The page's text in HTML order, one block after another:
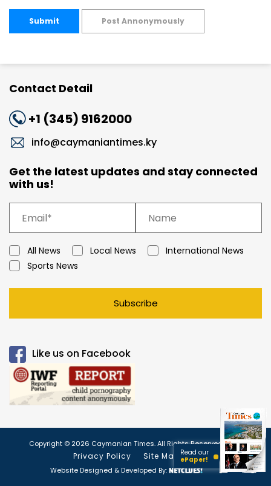
Submit Post Annonymously
Contact Detail
+1 (345) 9162000
info@caymaniantimes.ky
Get the latest updates and stay connected
with us!
All News Local News
International News
Sports News
Subscribe
Like us on Facebook
Copyright © 2026 Caymanian Times. All Rights Reserved.
Privacy Policy Site Map
Website Designed & Developed By:
Read our
ePaper!